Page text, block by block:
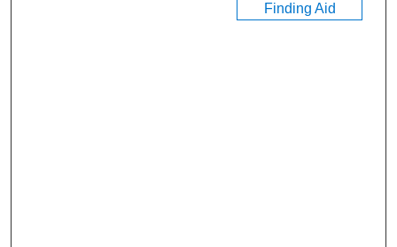
Finding Aid